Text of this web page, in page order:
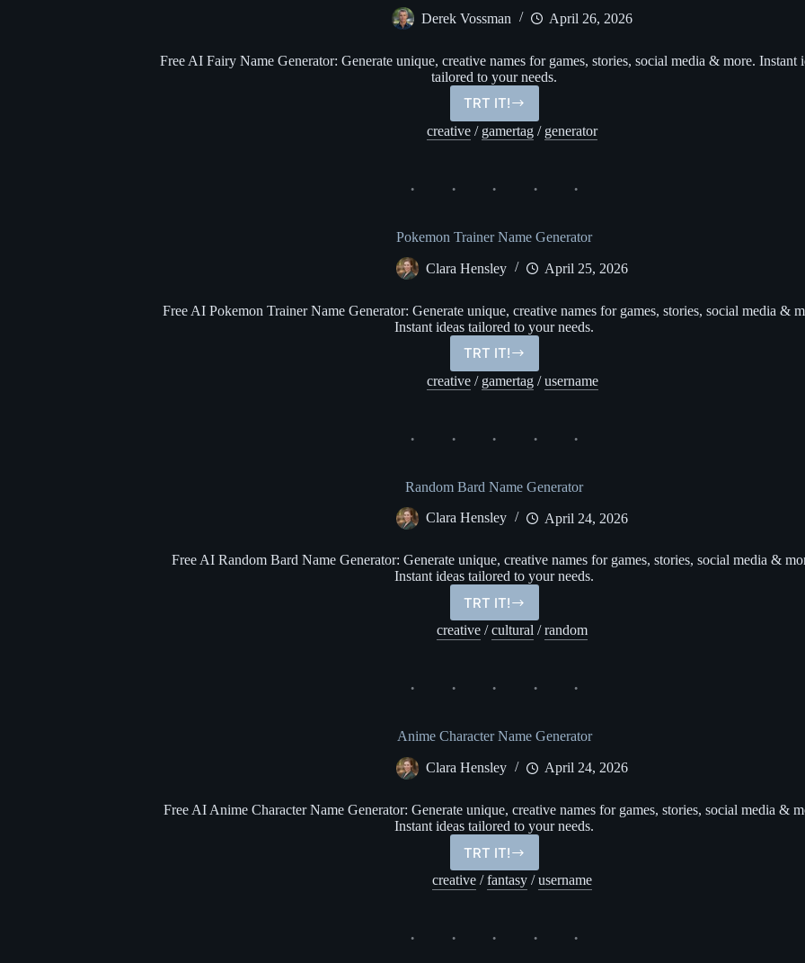
Derek Vossman April 26, 2026
Free AI Fairy Name Generator: Generate unique, creative names for games, stories, social media & more. Instant
tailored to your needs.
TRT IT!Fairy
Name
Generator
creative / gamertag / generator
Pokemon Trainer Name Generator
Clara Hensley April 25, 2026
Free AI Pokemon Trainer Name Generator: Generate unique, creative names for games, stories, social media &
Instant ideas tailored to your needs.
TRT IT!Pokemon
Trainer
Name
creative/ gamertag/username
Random Bard Name Generator
Clara Hensley April 24, 2026
Free AI Random Bard Name Generator: Generate unique, creative names for games, stories, social media &
Instant ideas tailored to your needs.
TRT IT!Random
Bard
Name
creative /cultural /random
Anime Character Name Generator
Clara Hensley April 24, 2026
Free AI Anime Character Name Generator: Generate unique, creative names for games, stories, social media &
Instant ideas tailored to your needs.
TRT IT!Anime
Character
Name
creative /fantasy /username